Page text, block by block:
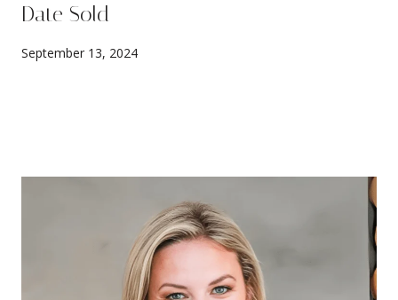
Date Sold
September 13, 2024